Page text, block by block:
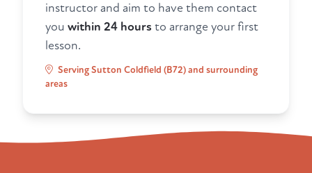
instructor and aim to have them contact
you within 24 hours to arrange your first
lesson.
Serving Sutton Coldfield (B72) and surrounding
areas